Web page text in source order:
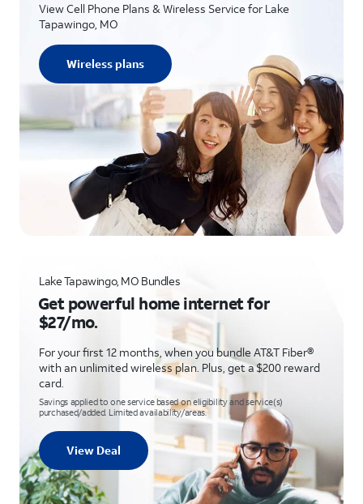
View Cell Phone Plans & Wireless Service for Lake
Tapawingo, MO
Wireless plans
Lake Tapawingo, MO Bundles
Get powerful home internet for
$27/mo.
For your first 12 months, when you bundle AT&T Fiber®
with an unlimited wireless plan. Plus, get a $200 reward
card.
Savings applied to one service based on eligibility and service(s)
purchased/added. Limited availability/areas.
View Deal